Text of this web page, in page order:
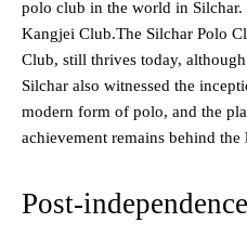
polo club in the world in Silchar.
Kangjei Club.The Silchar Polo
Club, still thrives today,
Silchar also witnessed the
modern form of polo, and the
achievement remains behind
Post-